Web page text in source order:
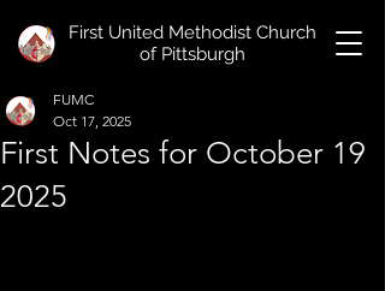
First United Methodist Church
of Pittsburgh
First Notes for October 19
2025
FUMC
Oct 17, 2025